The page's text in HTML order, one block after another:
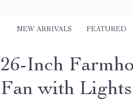
NEW ARRIVALS FEATURED
26-Inch
Fan with Lights